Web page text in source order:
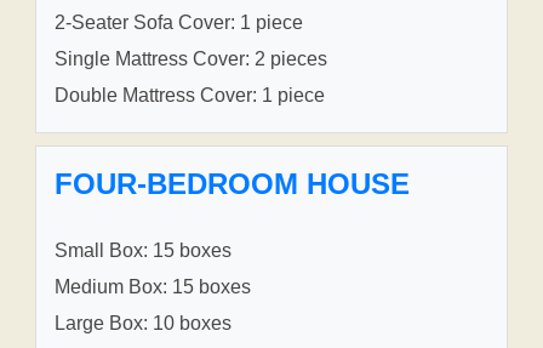
2-Seater Sofa Cover: 1 piece
Single Mattress Cover: 2 pieces
Double Mattress Cover: 1 piece
FOUR-BEDROOM HOUSE
Small Box: 15 boxes
Medium Box: 15 boxes
Large Box: 10 boxes